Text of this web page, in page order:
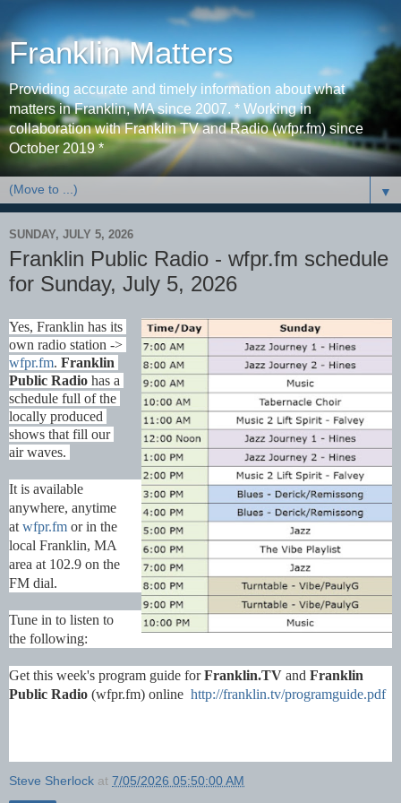
Franklin Matters
Providing accurate and timely information about what
matters in Franklin, MA since 2007. * Working in
collaboration with Franklin TV and Radio (wfpr.fm) since
October 2019 *
▼
SUNDAY, JULY 5, 2026
Franklin Public Radio - wfpr.fm schedule
for Sunday, July 5, 2026
Yes, Franklin has its
wfpr.fm. Franklin
Public Radio has a
schedule full of the
locally produced
shows that fill our
air waves.
It is available
anywhere, anytime
at wfpr.fm or in the
local Franklin, MA
area at 102.9 on the
FM dial.
Tune in to listen to
the following:
Get this week's program guide for Franklin.TV and Franklin
Public Radio (wfpr.fm) online http://franklin.tv/programguide.pdf
Steve Sherlock at 7/05/2026 05:50:00 AM